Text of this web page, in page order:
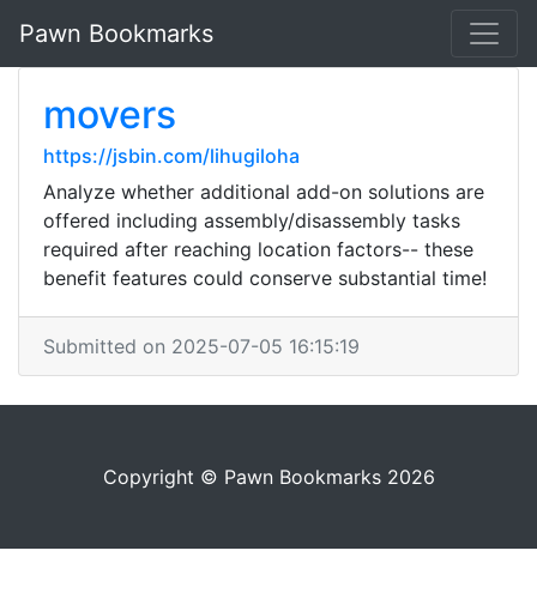
Pawn Bookmarks
movers
https://jsbin.com/lihugiloha
Analyze whether additional add-on solutions are
offered including assembly/disassembly tasks
required after reaching location factors-- these
benefit features could conserve substantial time!
Submitted on 2025-07-05 16:15:19
Copyright © Pawn Bookmarks 2026